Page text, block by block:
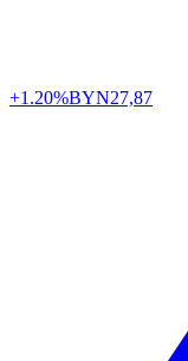
+1.20%BYN27,87